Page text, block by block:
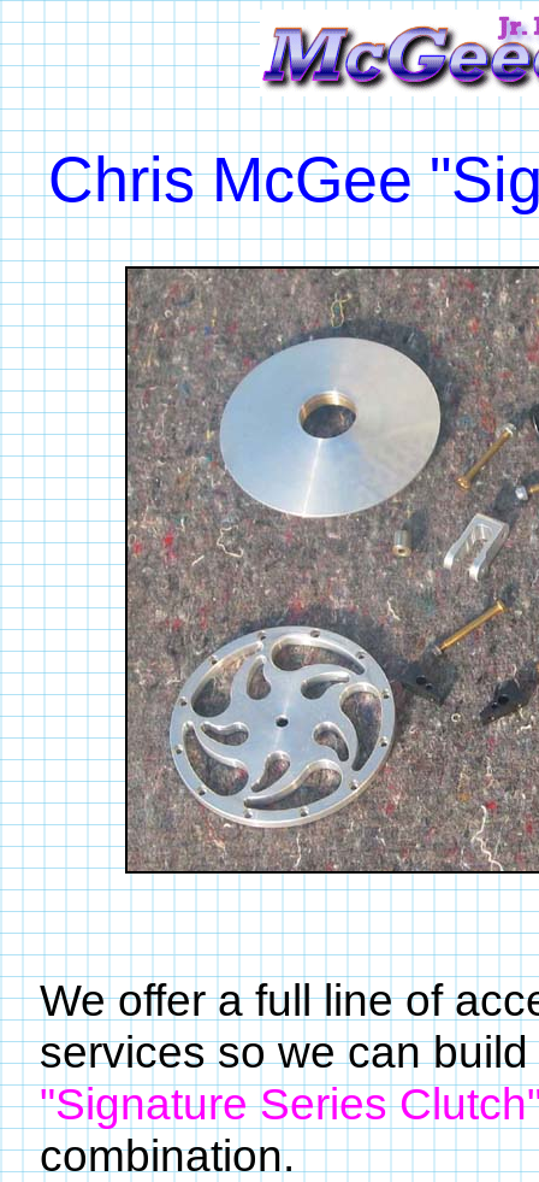
Chris McGee
We offer a full line of
services so we can
"Signature Series
combination.